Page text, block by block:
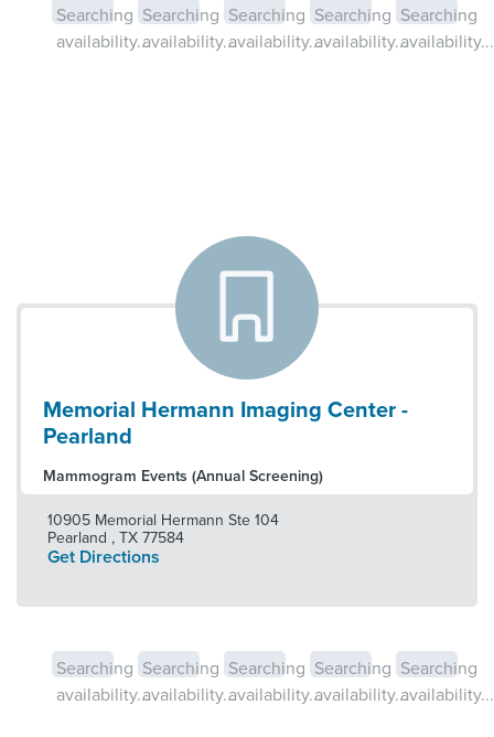
Searching
availability...
Searching
availability...
Searching
availability...
Searching
availability...
Searching
availability...
Memorial Hermann Imaging Center -
Pearland
Mammogram Events (Annual Screening)
10905 Memorial Hermann Ste 104
Pearland , TX 77584
Get Directions
Searching
availability...
Searching
availability...
Searching
availability...
Searching
availability...
Searching
availability...